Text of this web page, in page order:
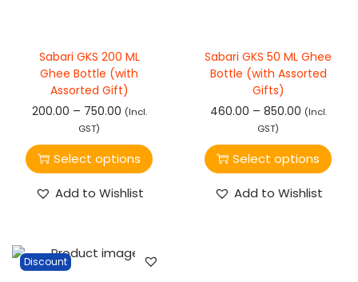
Sabari GKS 200 ML
Ghee Bottle (with
Assorted Gift)
200.00 – 750.00 (Incl.
GST)
Select options
Add to Wishlist
Sabari GKS 50 ML Ghee
Bottle (with Assorted
Gifts)
460.00 – 850.00 (Incl.
GST)
Select options
Add to Wishlist
Discount